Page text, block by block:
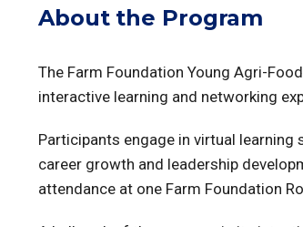
About the Program
The Farm Foundation Young Agri-
interactive learning and networking
Participants engage in virtual
career growth and leadership
attendance at one Farm Foundation